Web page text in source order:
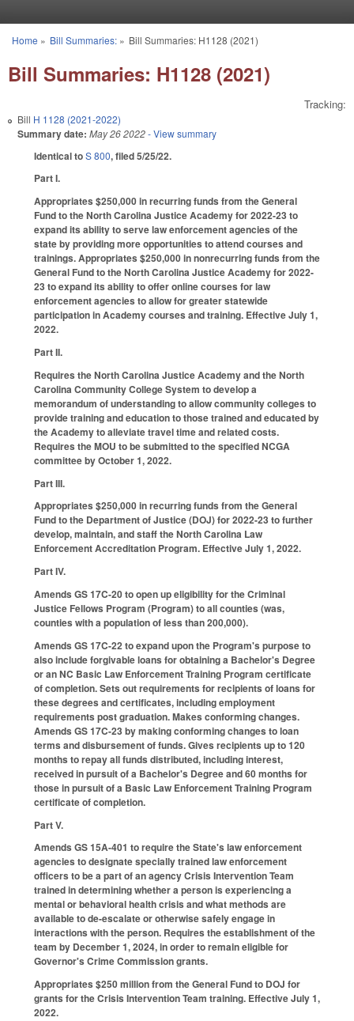
You are here
Home » Bill Summaries:» Bill Summaries: H1128 (2021)
Bill Summaries: H1128 (2021)
Tracking:
Bill H 1128 (2021-2022)
Summary date: May 26 2022- View summary
Identical toS 800, filed 5/25/22.
Part I.
Appropriates $250,000 in recurring funds from the General
Fund to the North Carolina Justice Academy for 2022-23 to
expand its ability to serve law enforcement agencies of the
state by providing more opportunities to attend courses and
trainings. Appropriates $250,000 in nonrecurring funds from the
General Fund to the North Carolina Justice Academy for 2022-
23 to expand its ability to offer online courses for law
enforcement agencies to allow for greater statewide
participation in Academy courses and training. Effective July 1,
2022.
Part II.
Requires the North Carolina Justice Academy and the North
Carolina Community College System to develop a
memorandum of understanding to allow community colleges to
provide training and education to those trained and educated by
the Academy to alleviate travel time and related costs.
Requires the MOU to be submitted to the specified NCGA
committee by October 1, 2022.
Part III.
Appropriates $250,000 in recurring funds from the General
Fund to the Department of Justice (DOJ) for 2022-23 to further
develop, maintain, and staff the North Carolina Law
Enforcement Accreditation Program. Effective July 1, 2022.
Part IV.
Amends GS 17C-20 to open up eligibility for the Criminal
Justice Fellows Program (Program) to all counties (was,
counties with a population of less than 200,000).
Amends GS 17C-22 to expand upon the Program's purpose to
also include forgivable loans for obtaining a Bachelor's Degree
or an NC Basic Law Enforcement Training Program certificate
of completion. Sets out requirements for recipients of loans for
these degrees and certificates, including employment
requirements post graduation. Makes conforming changes.
Amends GS 17C-23 by making conforming changes to loan
terms and disbursement of funds. Gives recipients up to 120
months to repay all funds distributed, including interest,
received in pursuit of a Bachelor's Degree and 60 months for
those in pursuit of a Basic Law Enforcement Training Program
certificate of completion.
Part V.
Amends GS 15A-401 to require the State's law enforcement
agencies to designate specially trained law enforcement
officers to be a part of an agency Crisis Intervention Team
trained in determining whether a person is experiencing a
mental or behavioral health crisis and what methods are
available to de-escalate or otherwise safely engage in
interactions with the person. Requires the establishment of the
team by December 1, 2024, in order to remain eligible for
Governor's Crime Commission grants.
Appropriates $250 million from the General Fund to DOJ for
grants for the Crisis Intervention Team training. Effective July 1,
2022.